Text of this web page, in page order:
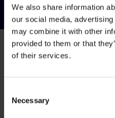
We also share information
our social media,
may combine it with other
provided to them or that
of their services.
Selection
Necessary